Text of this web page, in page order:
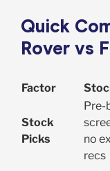
Quick
Rover vs
Factor
Stock
Picks
Pre-
no
recs